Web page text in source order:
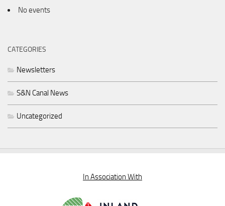
No events
CATEGORIES
Newsletters
S&N Canal News
Uncategorized
In Association With